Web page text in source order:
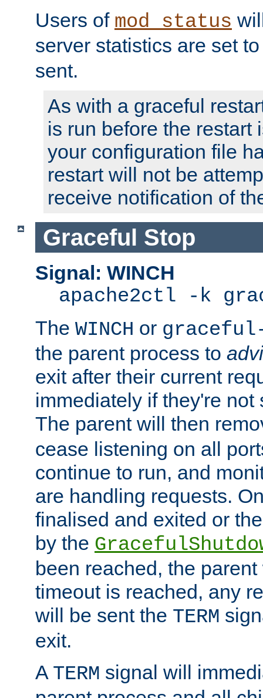
Users of mod_status
server statistics are set
sent.
As with a graceful
is run before the restart
your configuration file
restart will not be
receive notification of
Graceful Stop
Signal: WINCH
apache2ctl -k
The WINCH or
the parent process to
exit after their current
immediately if they're not
The parent will then
cease listening on all
continue to run, and
are handling requests.
finalised and exited or
by the
been reached, the
timeout is reached, any
will be sent the TERM
exit.
A TERM signal will